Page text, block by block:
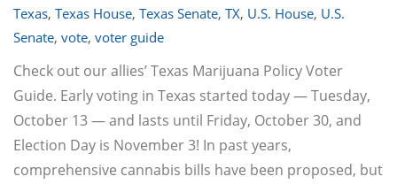
Texas, Texas House, Texas Senate, TX, U.S. House, U.S.
Senate, vote, voter guide
Check out our allies’ Texas Marijuana Policy Voter
Guide. Early voting in Texas started today — Tuesday,
October 13 — and lasts until Friday, October 30, and
Election Day is November 3! In past years,
comprehensive cannabis bills have been proposed, but